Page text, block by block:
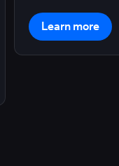
Learn more